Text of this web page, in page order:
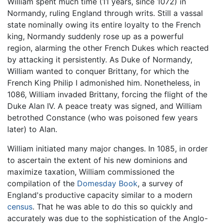
Normandy, ruling England through writs. Still a vassal
state nominally owing its entire loyalty to the French
king, Normandy suddenly rose up as a powerful
region, alarming the other French Dukes which reacted
by attacking it persistently. As Duke of Normandy,
William wanted to conquer Brittany, for which the
French King Philip I admonished him. Nonetheless, in
1086, William invaded Brittany, forcing the flight of the
Duke Alan IV. A peace treaty was signed, and William
betrothed Constance (who was poisoned few years
later) to Alan.
William initiated many major changes. In 1085, in order
to ascertain the extent of his new dominions and
maximize taxation, William commissioned the
compilation of the Domesday Book, a survey of
England's productive capacity similar to a modern
census. That he was able to do this so quickly and
accurately was due to the sophistication of the Anglo-